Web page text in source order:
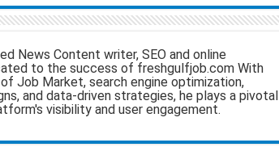
News Content writer, SEO and online
to the success of freshgulfjob.com With
Job Market, search engine optimization,
and data-driven strategies, he plays a pivotal
visibility and user engagement.